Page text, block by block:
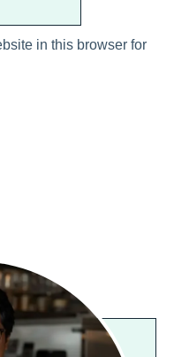
in this browser for